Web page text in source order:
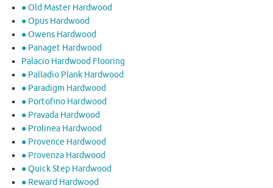
● Old Master Hardwood
● Opus Hardwood
● Owens Hardwood
● Panaget Hardwood
Palacio Hardwood Flooring
● Palladio Plank Hardwood
● Paradigm Hardwood
● Portofino Hardwood
● Pravada Hardwood
● Prolinea Hardwood
● Provence Hardwood
● Provenza Hardwood
● Quick Step Hardwood
● Reward Hardwood